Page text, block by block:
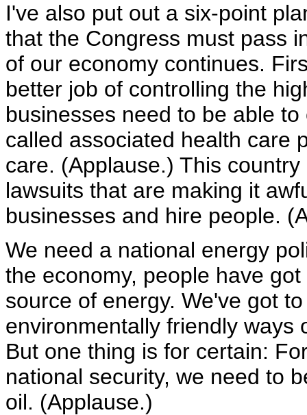
I've also put out a six-point
that the Congress must pass
of our economy continues.
better job of controlling the
businesses need to be able
called associated health care
care. (Applause.) This
lawsuits that are making it
businesses and hire people.
We need a national energy
the economy, people have
source of energy. We've got
environmentally friendly ways
But one thing is for certain:
national security, we need to
oil. (Applause.)